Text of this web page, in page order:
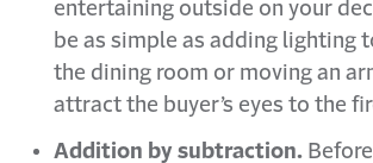
entertaining outside on your
be as simple as adding lighting
the dining room or moving an
attract the buyer’s eyes to the
Addition by subtraction.